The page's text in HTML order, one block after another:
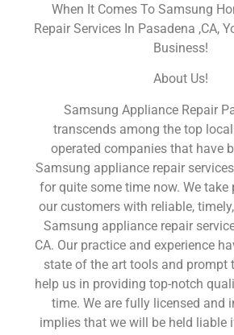
When It Comes To Samsung
Repair Services In Pasadena ,CA,
Business!
About Us!
Samsung Appliance Repair
transcends among the top
operated companies that have
Samsung appliance repair
for quite some time now. We take
our customers with reliable,
Samsung appliance repair
CA. Our practice and experience
state of the art tools and prompt
help us in providing top-notch
time. We are fully licensed and
implies that we will be held liable